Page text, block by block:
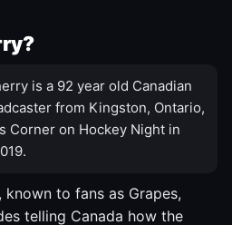
is a 92 year old Canadian
from Kingston, Ontario,
Corner on Hockey Night in
to fans as Grapes,
telling Canada how the